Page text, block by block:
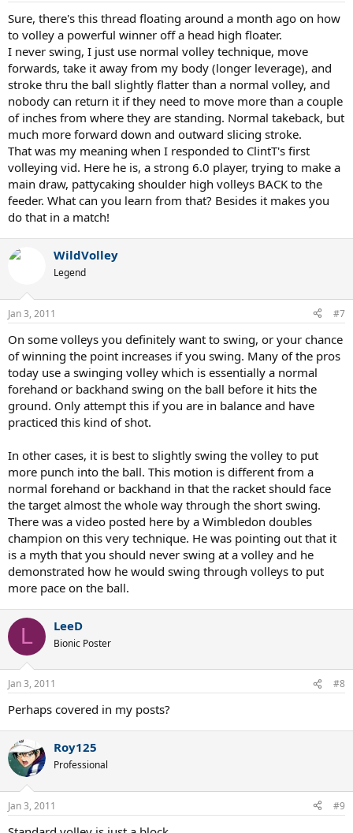
Sure, there's this thread floating around a month ago on how
to volley a powerful winner off a head high floater.
I never swing, I just use normal volley technique, move
forwards, take it away from my body (longer leverage), and
stroke thru the ball slightly flatter than a normal volley, and
nobody can return it if they need to move more than a couple
of inches from where they are standing. Normal takeback, but
much more forward down and outward slicing stroke.
That was my meaning when I responded to ClintT's first
volleying vid. Here he is, a strong 6.0 player, trying to make a
main draw, pattycaking shoulder high volleys BACK to the
feeder. What can you learn from that? Besides it makes you
do that in a match!
WildVolley
Legend
Jan 3, 2011 #7
On some volleys you definitely want to swing, or your chance
of winning the point increases if you swing. Many of the pros
today use a swinging volley which is essentially a normal
forehand or backhand swing on the ball before it hits the
ground. Only attempt this if you are in balance and have
practiced this kind of shot.
In other cases, it is best to slightly swing the volley to put
more punch into the ball. This motion is different from a
normal forehand or backhand in that the racket should face
the target almost the whole way through the short swing.
There was a video posted here by a Wimbledon doubles
champion on this very technique. He was pointing out that it
is a myth that you should never swing at a volley and he
demonstrated how he would swing through volleys to put
more pace on the ball.
L LeeD
Bionic Poster
Jan 3, 2011 #8
Perhaps covered in my posts?
Roy125
Professional
Jan 3, 2011 #9